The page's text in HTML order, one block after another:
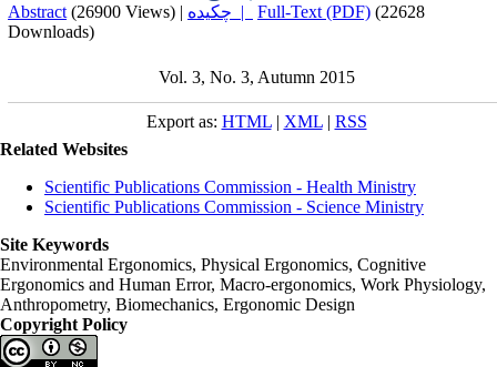
Abstract (26900 Views) | چکیده | Full-Text (PDF) (22628
Downloads)
Vol. 3, No. 3, Autumn 2015
Export as: HTML| XML| RSS
Related Websites
Scientific Publications Commission - Health Ministry
Scientific Publications Commission - Science Ministry
Site Keywords
Environmental Ergonomics, Physical Ergonomics, Cognitive
Ergonomics and Human Error, Macro-ergonomics, Work Physiology,
Anthropometry, Biomechanics, Ergonomic Design
Copyright Policy